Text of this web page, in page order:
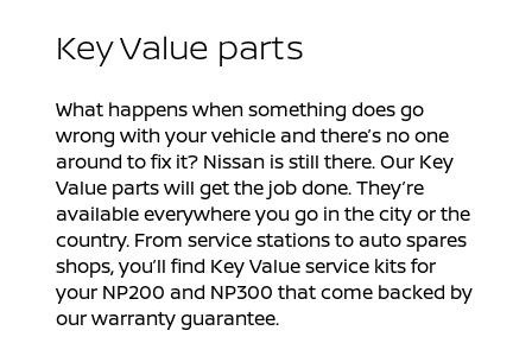
Key Value parts
What happens when something does go
wrong with your vehicle and there’s no one
around to fix it? Nissan is still there. Our Key
Value parts will get the job done. They’re
available everywhere you go in the city or the
country. From service stations to auto spares
shops, you’ll find Key Value service kits for
your NP200 and NP300 that come backed by
our warranty guarantee.